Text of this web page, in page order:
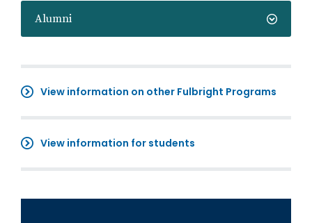
Alumni
View information on other Fulbright Programs
View information for students